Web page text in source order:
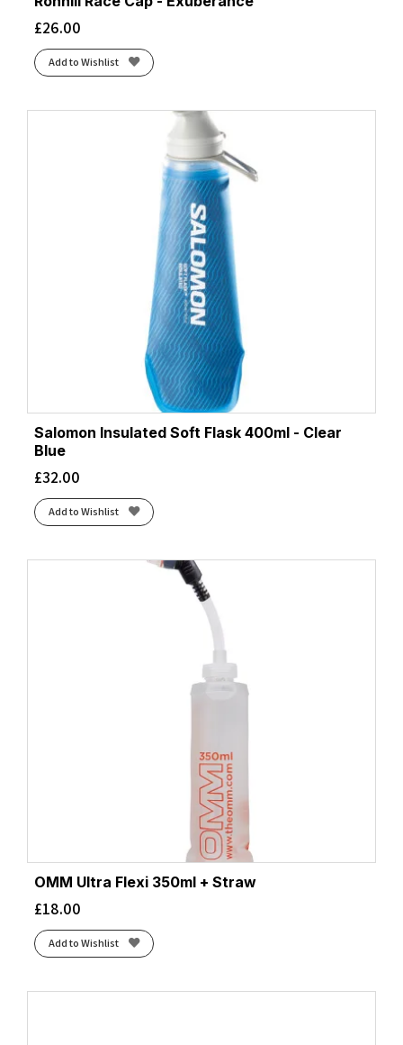
£26.00
Add to Wishlist
Salomon Insulated Soft Flask 400ml - Clear
Blue
£32.00
Add to Wishlist
OMM Ultra Flexi 350ml + Straw
£18.00
Add to Wishlist